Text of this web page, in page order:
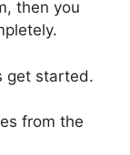
then you
get started.
from the